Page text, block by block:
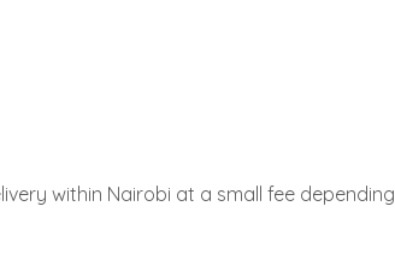
within Nairobi at a small fee depending